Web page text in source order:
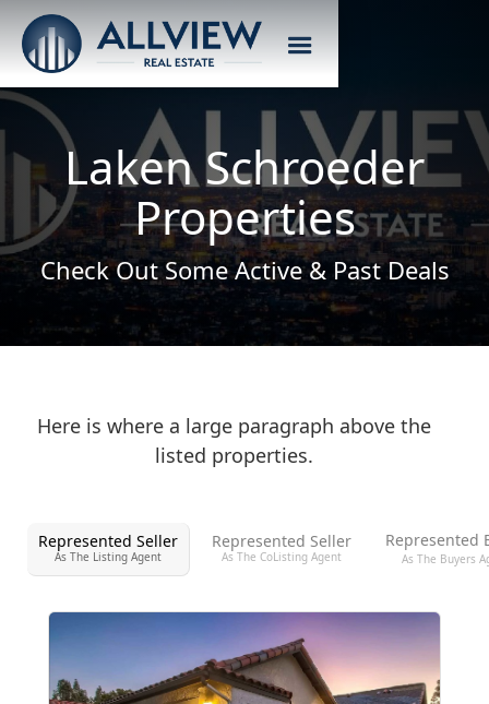
Laken Schroeder
Properties
Check Out Some Active & Past Deals
Here is where a large paragraph above the
listed properties.
Represented Seller
As The Listing Agent
Represented Seller
As The CoListing Agent
Represented
As The Buyers